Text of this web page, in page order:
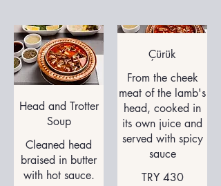
Head and Trotter
Soup
Cleaned head
braised in butter
with hot sauce.
Çürük
From the cheek
meat of the lamb's
head, cooked in
its own juice and
served with spicy
sauce
TRY 430